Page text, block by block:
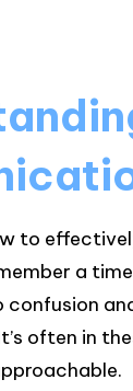
to
a
confusion
often in